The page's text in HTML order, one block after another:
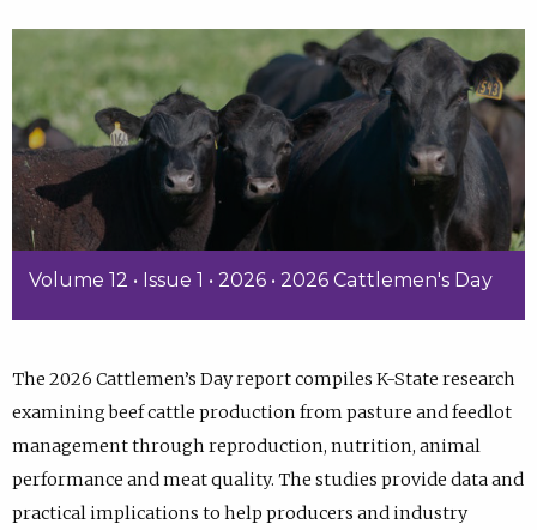
Volume 12 • Issue 1 • 2026 • 2026 Cattlemen's Day
The 2026 Cattlemen’s Day report compiles K-State research
examining beef cattle production from pasture and feedlot
management through reproduction, nutrition, animal
performance and meat quality. The studies provide data and
practical implications to help producers and industry